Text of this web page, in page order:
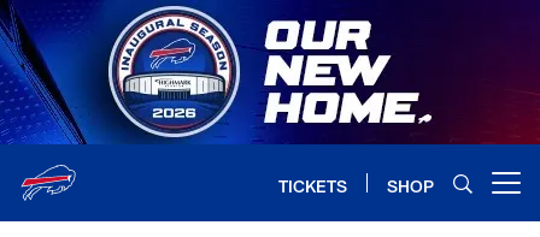
Skip
to
main
content
TICKETS SHOP